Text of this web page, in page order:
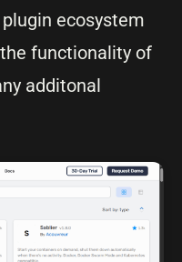
ecosystem
functionality of
additonal